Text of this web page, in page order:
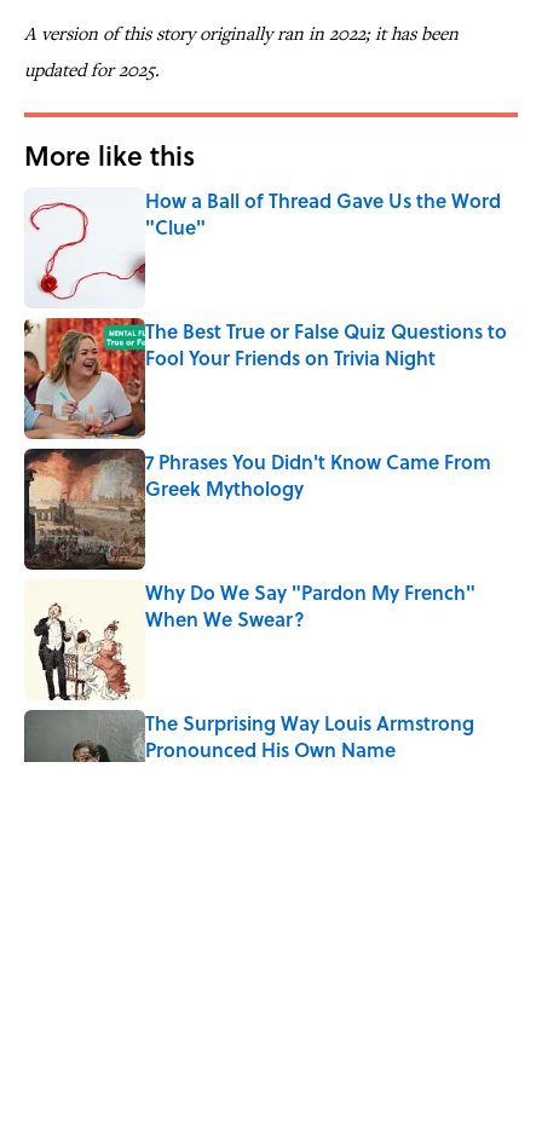
A version of this story originally ran in 2022; it has been
updated for 2025.
More like this
How a Ball of Thread Gave Us the Word
"Clue"
Published by on Invalid Date
The Best True or False Quiz Questions to
Fool Your Friends on Trivia Night
Published by on Invalid Date
7 Phrases You Didn't Know Came From
Greek Mythology
Published by on Invalid Date
Why Do We Say "Pardon My French"
When We Swear?
The Surprising Way Louis Armstrong
Pronounced His Own Name